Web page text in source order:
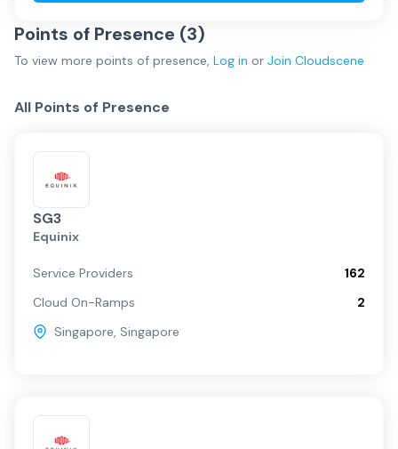
Points of Presence (3)
To view more points of presence, Log in or Join Cloudscene
All Points of Presence
SG3
Equinix
Service Providers
162
Cloud On-Ramps
2
Singapore, Singapore